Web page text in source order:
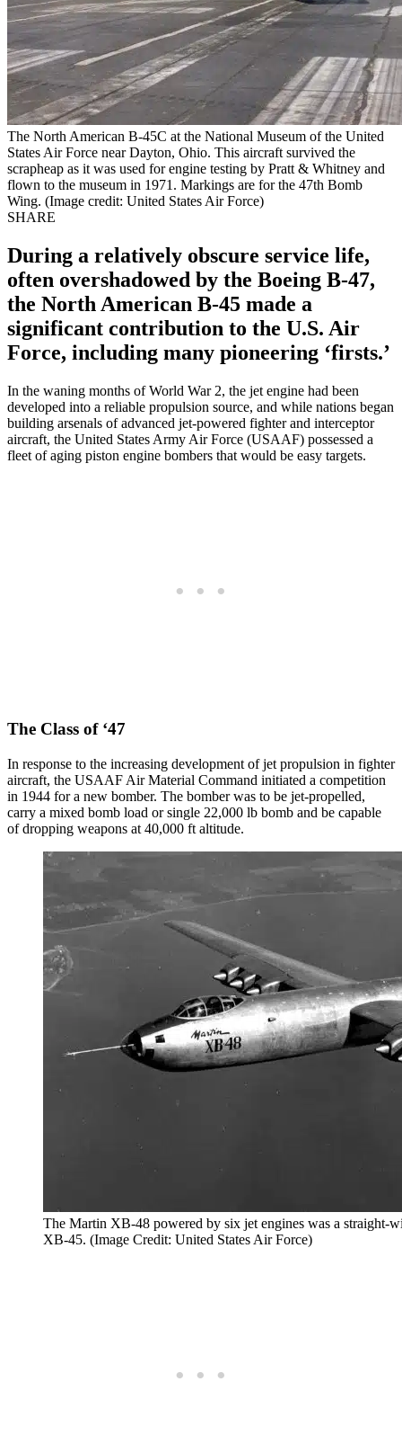
The North American B-45C at the National Museum of the United
States Air Force near Dayton, Ohio. This aircraft survived the
scrapheap as it was used for engine testing by Pratt & Whitney and
flown to the museum in 1971. Markings are for the 47th Bomb
Wing. (Image credit: United States Air Force)
SHARE
During a relatively obscure service life,
often overshadowed by the Boeing B-47,
the North American B-45 made a
significant contribution to the U.S. Air
Force, including many pioneering ‘firsts.’
In the waning months of World War 2, the jet engine had been
developed into a reliable propulsion source, and while nations began
building arsenals of advanced jet-powered fighter and interceptor
aircraft, the United States Army Air Force (USAAF) possessed a
fleet of aging piston engine bombers that would be easy targets.
The Class of ‘47
In response to the increasing development of jet propulsion in fighter
aircraft, the USAAF Air Material Command initiated a competition
in 1944 for a new bomber. The bomber was to be jet-propelled,
carry a mixed bomb load or single 22,000 lb bomb and be capable
of dropping weapons at 40,000 ft altitude.
The Martin XB-48 powered by six jet engines was a straight-
XB-45. (Image Credit: United States Air Force)